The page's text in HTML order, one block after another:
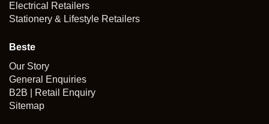
Electrical Retailers
Stationery & Lifestyle Retailers
Beste
Our Story
General Enquiries
B2B | Retail Enquiry
Sitemap